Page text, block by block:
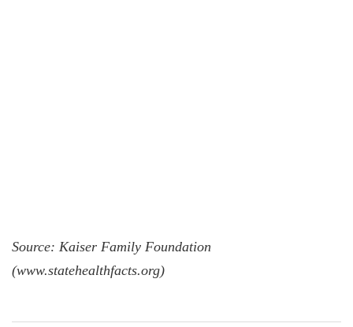
Source: Kaiser Family Foundation
(www.statehealthfacts.org)